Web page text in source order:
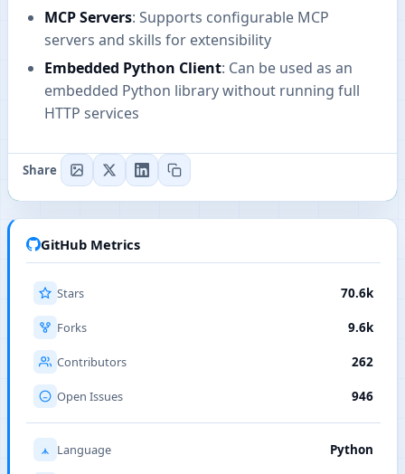
MCP Servers: Supports configurable MCP
servers and skills for extensibility
Embedded Python Client: Can be used as an
embedded Python library without running full
HTTP services
Share
GitHub Metrics
Stars 70.6k
Forks 9.6k
Contributors 262
Open Issues 946
Language Python